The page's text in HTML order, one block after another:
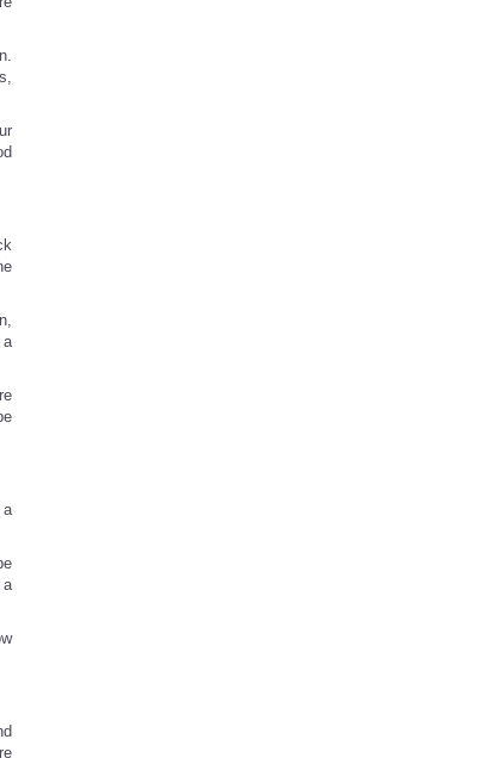
a
a
a